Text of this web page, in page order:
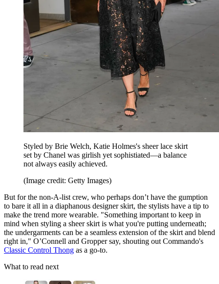
Styled by Brie Welch, Katie Holmes's sheer lace skirt
set by Chanel was girlish yet sophistiated—a balance
not always easily achieved.
(Image credit: Getty Images)
But for the non-A-list crew, who perhaps don’t have the gumption
to bare it all in a diaphanous designer skirt, the stylists have a tip to
make the trend more wearable. "Something important to keep in
mind when styling a sheer skirt is what you're putting underneath;
the undergarments can be a seamless extension of the skirt and blend
right in," O’Connell and Gropper say, shouting out Commando's
Classic Control Thong as a go-to.
What to read next